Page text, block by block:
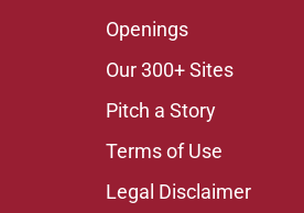
Openings
Our 300+ Sites
Pitch a Story
Terms of Use
Legal Disclaimer